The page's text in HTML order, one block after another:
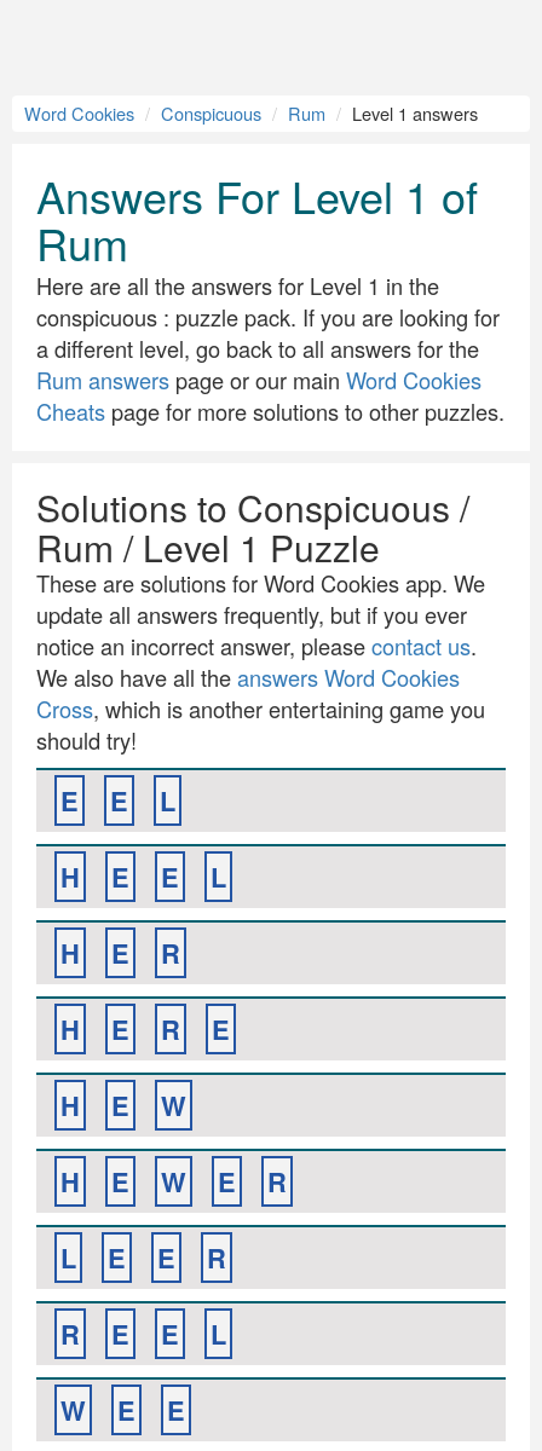
Word Cookies Conspicuous Rum Level 1 answers
Answers For Level 1 of
Rum
Here are all the answers for Level 1 in the
conspicuous : puzzle pack. If you are looking for
a different level, go back to all answers for the
Rum answers page or our main Word Cookies
Cheats page for more solutions to other puzzles.
Solutions to Conspicuous /
Rum / Level 1 Puzzle
These are solutions for Word Cookies app. We
update all answers frequently, but if you ever
notice an incorrect answer, pleasecontact us.
We also have all theanswers Word Cookies
Cross, which is another entertaining game you
should try!
E E
L
H
E E
L
H
E
R
H
E R
E
H
E
W
H
E W E
R
L
E E
R
R
E E
L
W
E
E